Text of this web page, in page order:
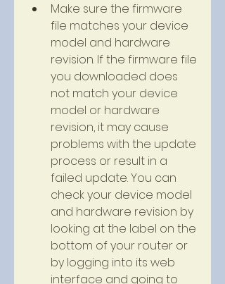
Make sure the firmware
file matches your device
model and hardware
revision. If the firmware file
you downloaded does
not match your device
model or hardware
revision, it may cause
problems with the update
process or result in a
failed update. You can
check your device model
and hardware revision by
looking at the label on the
bottom of your router or
by logging into its web
interface and going to